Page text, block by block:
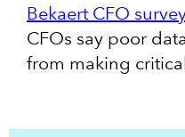
Bekaert CFO
CFOs say poor
from making